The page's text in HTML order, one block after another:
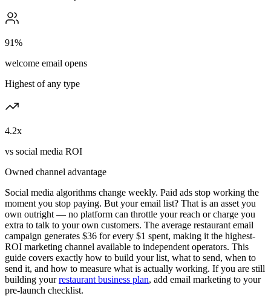
91%
welcome email opens
Highest of any type
4.2x
vs social media ROI
Owned channel advantage
Social media algorithms change weekly. Paid ads stop working the
moment you stop paying. But your email list? That is an asset you
own outright — no platform can throttle your reach or charge you
extra to talk to your own customers. The average restaurant email
campaign generates $36 for every $1 spent, making it the highest-
ROI marketing channel available to independent operators. This
guide covers exactly how to build your list, what to send, when to
send it, and how to measure what is actually working. If you are still
building your restaurant business plan, add email marketing to your
pre-launch checklist.